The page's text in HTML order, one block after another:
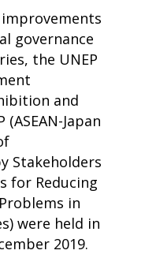
governance
the UNEP
and
(ASEAN-Japan
Stakeholders
for Reducing
in
were held in
2019.